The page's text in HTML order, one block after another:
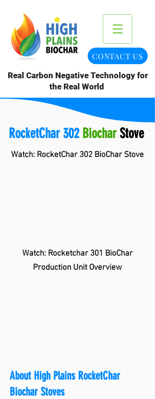
CONTACT US
Real Carbon Negative Technology for
the Real World
RocketChar 302 BiocharStove
Watch: RocketChar 302 BioChar Stove
Watch: Rocketchar 301 BioChar
Production Unit Overview
About High Plains RocketChar
Biochar Stoves